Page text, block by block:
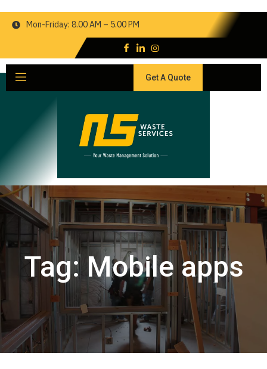
Mon-Friday: 8.00 AM – 5.00 PM
Get A Quote
Tag: Mobile apps